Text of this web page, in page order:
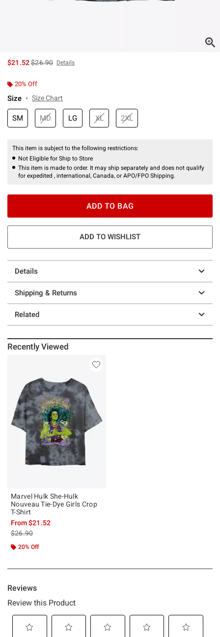
$21.52is sales price, the original price is
$26.90 Details
20% Off
Size Size Chart
SM MD LG XL 2XL
This item is subject to the following restrictions:
Not Eligible for Ship to Store
This item is made to order. It may ship separately and does not qualify
for expedited , international, Canada, or APO/FPO Shipping.
ADD TO BAG
ADD TO WISHLIST
Details
Shipping & Returns
Related
Recently Viewed
Marvel Hulk She-Hulk
Nouveau Tie-Dye Girls Crop
T-Shirt
From$21.52
is sales price, the original price is
$26.90
20% Off